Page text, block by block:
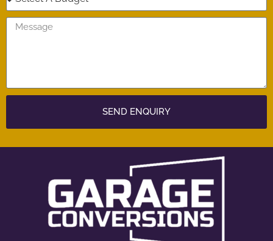
SEND ENQUIRY